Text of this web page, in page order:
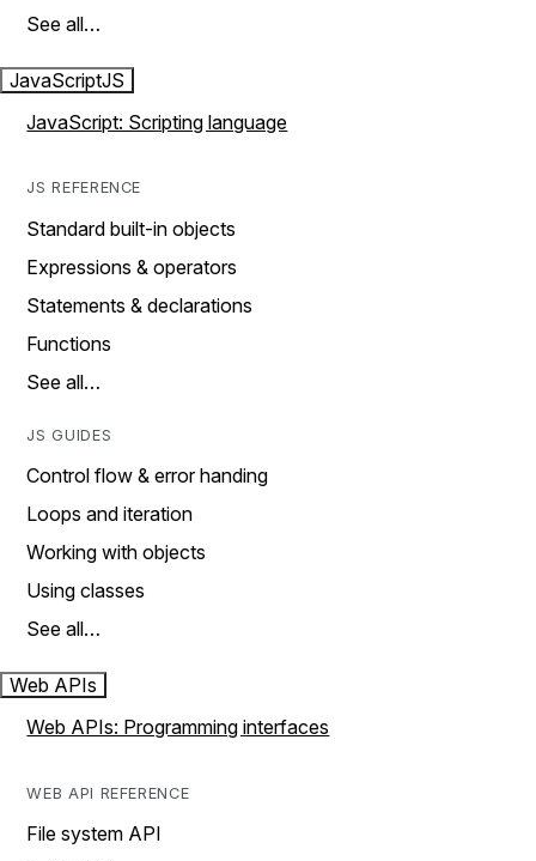
See all…
JavaScriptJS
JavaScript: Scripting language
JS REFERENCE
Standard built-in objects
Expressions & operators
Statements & declarations
Functions
See all…
JS GUIDES
Control flow & error handing
Loops and iteration
Working with objects
Using classes
See all…
Web APIs
Web APIs: Programming interfaces
WEB API REFERENCE
File system API